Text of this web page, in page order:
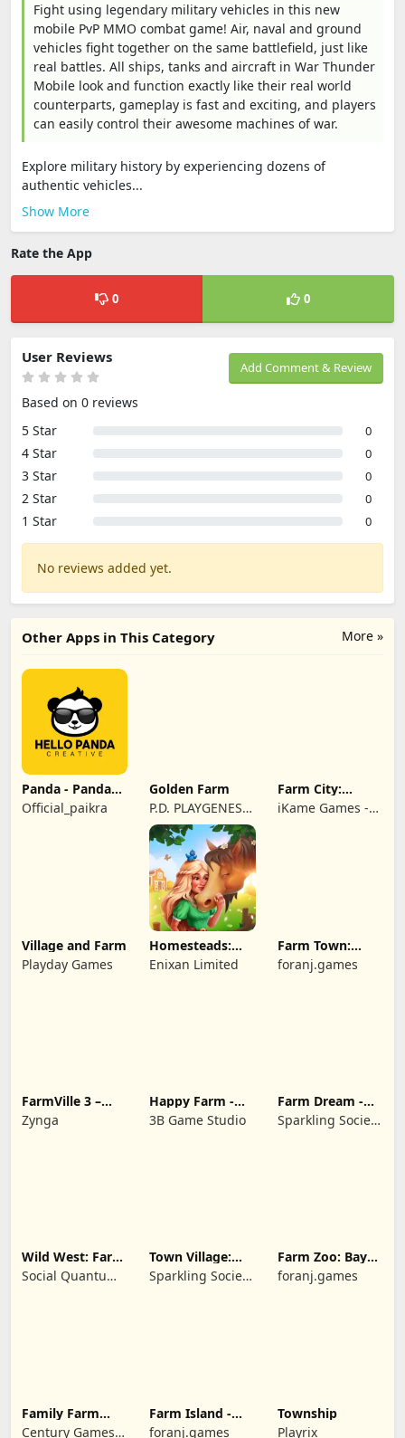
Fight using legendary military vehicles in this new
mobile PvP MMO combat game! Air, naval and ground
vehicles fight together on the same battlefield, just like
real battles. All ships, tanks and aircraft in War Thunder
Mobile look and function exactly like their real world
counterparts, gameplay is fast and exciting, and players
can easily control their awesome machines of war.
Explore military history by experiencing dozens of
authentic vehicles...
Show More
Rate the App
0 0
Add Comment & Review
User Reviews
Based on 0 reviews
5 Star
0
4 Star 0
3 Star 0
2 Star 0
1 Star 0
No reviews added yet.
More »
Other Apps in This Category
Panda - Panda
Rescue
Official_paikra
Golden Farm
P.D. PLAYGENES
INTERNATIONAL
LIMITED
Farm City:
Farming &
Building
iKame Games -
Village and Farm
Playday Games
Homesteads:
Dream Farm
Enixan Limited
Farm Town:
Cartoon Story
foranj.games
FarmVille 3 –
Farm Animals
Zynga
Happy Farm -
Building Story
3B Game Studio
Farm Dream -
Farming
simulator
Sparkling Society
Wild West: Farm
Town Simulator
Social Quantum
Town Village:
Farm Build City
Sparkling Society
Farm Zoo: Bay
Island Village
foranj.games
Family Farm
Seaside
Century Games
Farm Island -
Family Journey
foranj.games
Township
Playrix